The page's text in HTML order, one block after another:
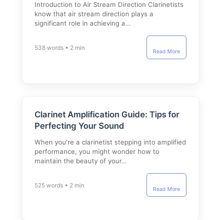
Introduction to Air Stream Direction Clarinetists
know that air stream direction plays a
significant role in achieving a…
538 words • 2 min
Read More
Clarinet Amplification Guide: Tips for
Perfecting Your Sound
When you're a clarinetist stepping into amplified
performance, you might wonder how to
maintain the beauty of your…
525 words • 2 min
Read More